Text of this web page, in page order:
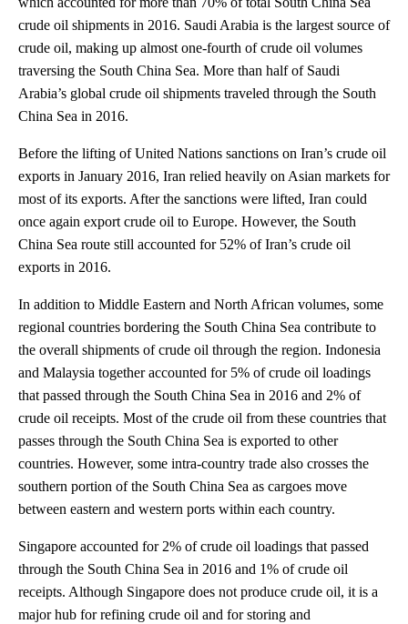
crude oil shipments in 2016. Saudi Arabia is the largest source of
crude oil, making up almost one-fourth of crude oil volumes
traversing the South China Sea. More than half of Saudi
Arabia’s global crude oil shipments traveled through the South
China Sea in 2016.
Before the lifting of United Nations sanctions on Iran’s crude oil
exports in January 2016, Iran relied heavily on Asian markets for
most of its exports. After the sanctions were lifted, Iran could
once again export crude oil to Europe. However, the South
China Sea route still accounted for 52% of Iran’s crude oil
exports in 2016.
In addition to Middle Eastern and North African volumes, some
regional countries bordering the South China Sea contribute to
the overall shipments of crude oil through the region. Indonesia
and Malaysia together accounted for 5% of crude oil loadings
that passed through the South China Sea in 2016 and 2% of
crude oil receipts. Most of the crude oil from these countries that
passes through the South China Sea is exported to other
countries. However, some intra-country trade also crosses the
southern portion of the South China Sea as cargoes move
between eastern and western ports within each country.
Singapore accounted for 2% of crude oil loadings that passed
through the South China Sea in 2016 and 1% of crude oil
receipts. Although Singapore does not produce crude oil, it is a
major hub for refining crude oil and for storing and